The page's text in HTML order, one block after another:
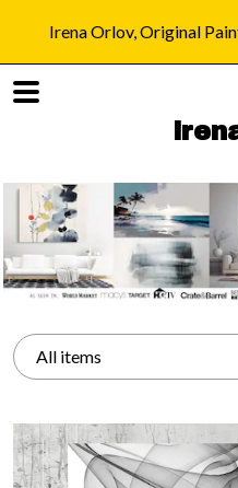
Irena Orlov, Original
All items